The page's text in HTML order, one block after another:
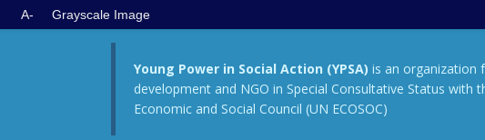
A- Grayscale Image
Young Power in Social Action (YPSA) is an organization
development and NGO in Special Consultative Status with
Economic and Social Council (UN ECOSOC)